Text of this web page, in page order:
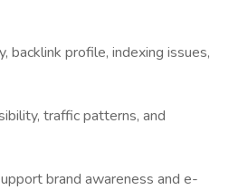
backlink profile, indexing issues,
traffic patterns, and
brand awareness and e-